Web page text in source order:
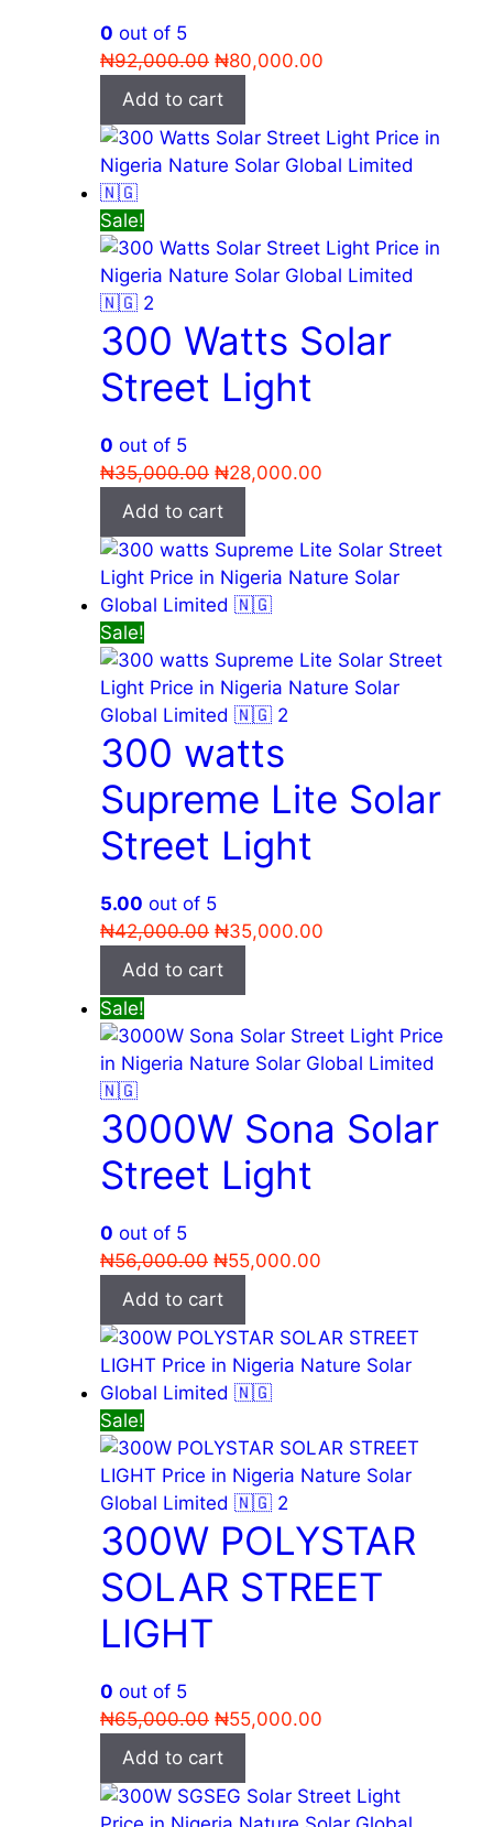
0 out of 5
₦92,000.00 Original
price
₦92,000.00.
₦80,000.00
₦80,000.00.
Add to cart
Sale!
300 Watts Solar
Street Light
0 out of 5
₦35,000.00 Original
price
₦35,000.00.
₦28,000.00
₦28,000.00.
Add to cart
Sale!
300 watts
Supreme Lite Solar
Street Light
5.00 out of 5
₦42,000.00 Original
price
₦35,000.00
Add to cart
Sale!
3000W Sona Solar
Street Light
0 out of 5
₦56,000.00 Original
price
₦56,000.00.
₦55,000.00
₦55,000.00.
Add to cart
Sale!
300W POLYSTAR
SOLAR STREET
LIGHT
0 out of 5
₦65,000.00 Original
price
₦65,000.00.
₦55,000.00
₦55,000.00.
Add to cart